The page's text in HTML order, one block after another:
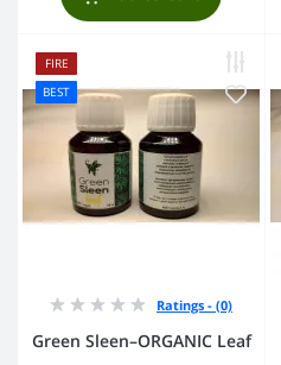
FIRE
BEST
Ratings - (0)
Green Sleen–ORGANIC Leaf